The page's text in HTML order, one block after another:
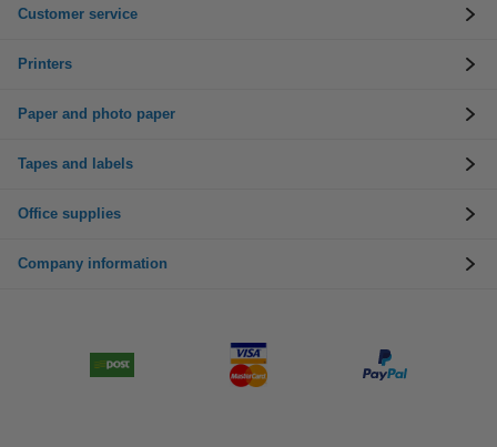
Customer service
Printers
Paper and photo paper
Tapes and labels
Office supplies
Company information